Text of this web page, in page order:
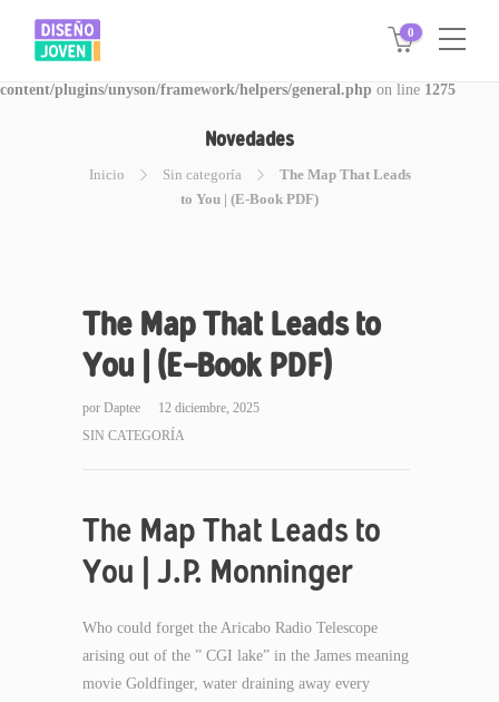
Warning: Invalid argument supplied for foreach() in
/www/disegnojoven.com.ar/htdocs/wp-
content/plugins/unyson/framework/helpers/general.php on line 1275
0
Novedades
Inicio Sin categoría
The Map That Leads
to You | (E-Book PDF)
The Map That Leads to
You | (E-Book PDF)
por Daptee
12 diciembre, 2025
SIN CATEGORÍA
The Map That Leads to
You | J.P. Monninger
Who could forget the Aricabo Radio Telescope
arising out of the ” CGI lake” in the James meaning
movie Goldfinger, water draining away every